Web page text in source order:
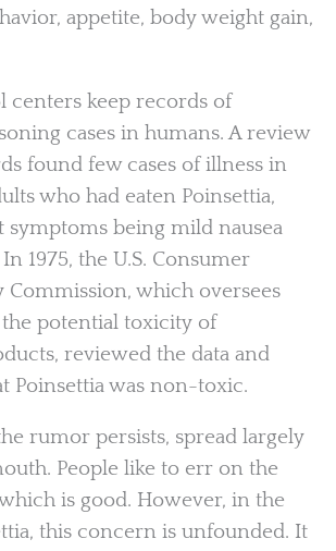
appetite, body weight gain,
centers keep records of
cases in humans. A review
found few cases of illness in
who had eaten Poinsettia,
being mild nausea
1975, the U.S. Consumer
Commission, which oversees
potential toxicity of
reviewed the data and
Poinsettia was non-toxic.
rumor persists, spread largely
People like to err on the
is good. However, in the
this concern is unfounded. It